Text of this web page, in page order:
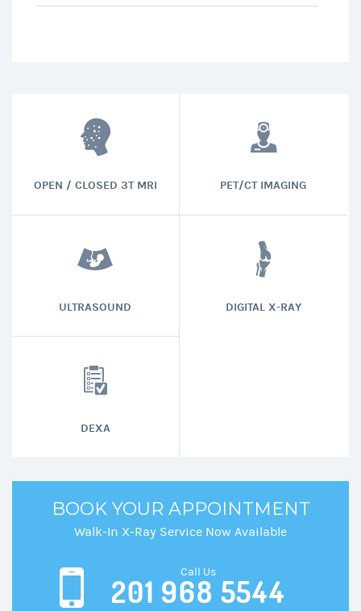
OPEN / CLOSED 3T MRI PET/CT IMAGING
ULTRASOUND DIGITAL X-RAY
DEXA
BOOK YOUR APPOINTMENT
Walk-In X-Ray Service Now Available
Call Us
201 968 5544